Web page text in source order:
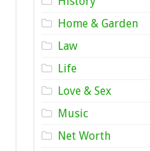
Home & Garden
Law
Life
Love & Sex
Music
Net Worth